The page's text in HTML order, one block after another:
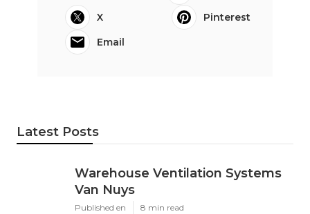
X
Pinterest
Email
Latest Posts
Warehouse Ventilation Systems
Van Nuys
Published en 8 min read